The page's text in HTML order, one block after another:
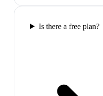
Is there a free plan?